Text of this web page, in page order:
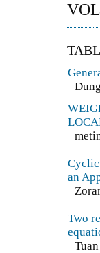
Cyclic
an
Two